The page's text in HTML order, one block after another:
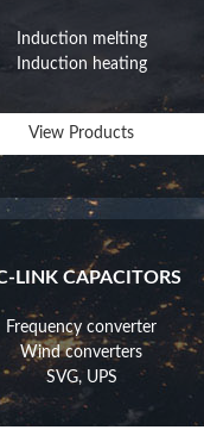
Induction melting
Induction heating
View Products
LINK CAPACITORS
Frequency converter
Wind converters
SVG, UPS